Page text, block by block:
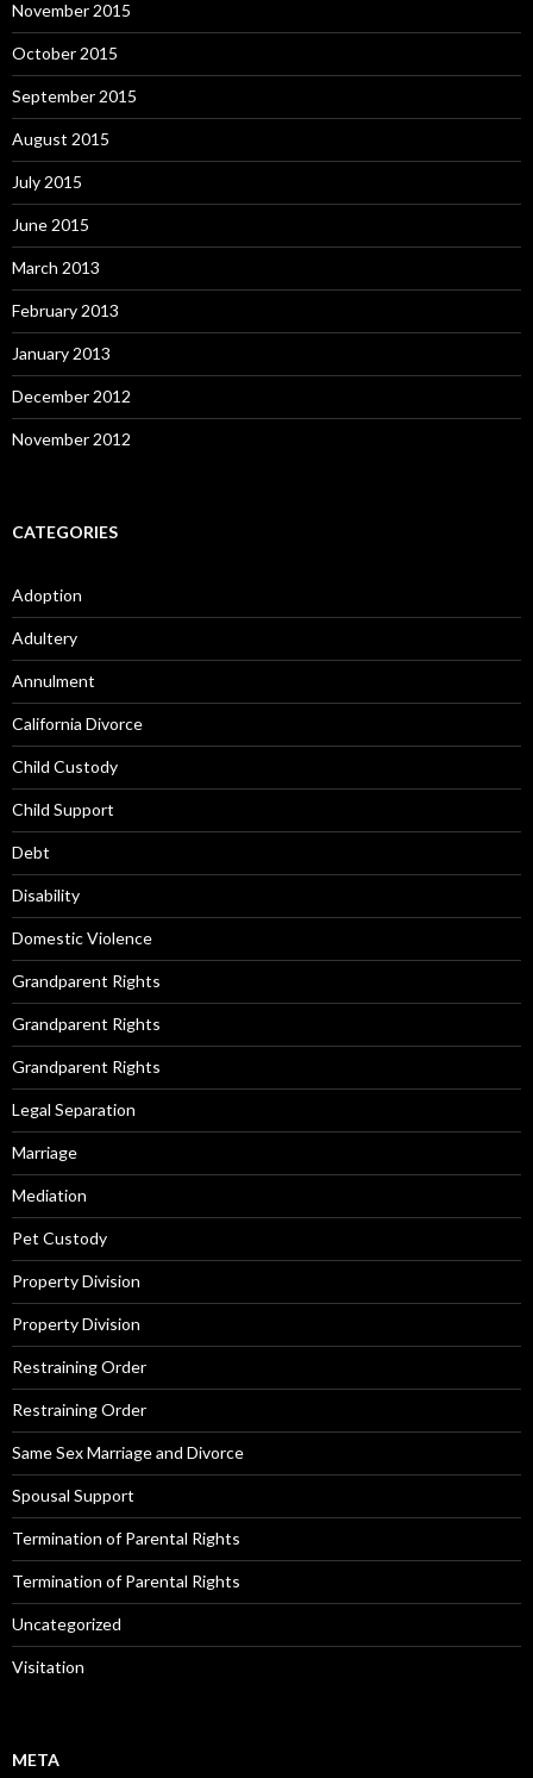
November 2015
October 2015
September 2015
August 2015
July 2015
June 2015
March 2013
February 2013
January 2013
December 2012
November 2012
CATEGORIES
Adoption
Adultery
Annulment
California Divorce
Child Custody
Child Support
Debt
Disability
Domestic Violence
Grandparent Rights
Grandparent Rights
Grandparent Rights
Legal Separation
Marriage
Mediation
Pet Custody
Property Division
Property Division
Restraining Order
Restraining Order
Same Sex Marriage and Divorce
Spousal Support
Termination of Parental Rights
Termination of Parental Rights
Uncategorized
Visitation
META